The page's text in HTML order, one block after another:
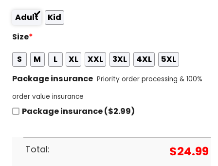
Adult
Kid
Size*
S
M L XL XXL 3XL 4XL
5XL
Package insurance Priority order processing & 100%
order value insurance
Package insurance ($2.99)
Total: $24.99